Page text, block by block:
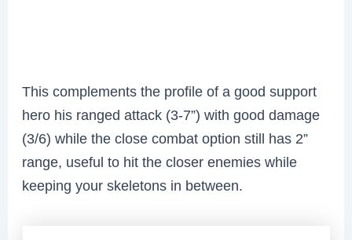
This complements the profile of a good support
hero his ranged attack (3-7”) with good damage
(3/6) while the close combat option still has 2”
range, useful to hit the closer enemies while
keeping your skeletons in between.